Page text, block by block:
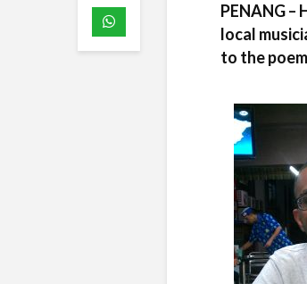
PENANG –
local
to the